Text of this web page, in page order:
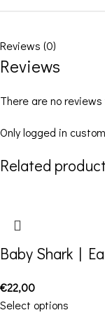
Reviews (0)
Reviews
There are no reviews
Only logged in
Related
Baby Shark |
€22,00
Select options